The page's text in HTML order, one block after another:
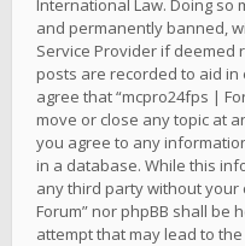
International Law. Doing so
and permanently banned,
Service Provider if deemed
posts are recorded to aid in
agree that “mcpro24fps |
move or close any topic at
you agree to any
in a database. While this
any third party without your
Forum” nor phpBB shall be
attempt that may lead to